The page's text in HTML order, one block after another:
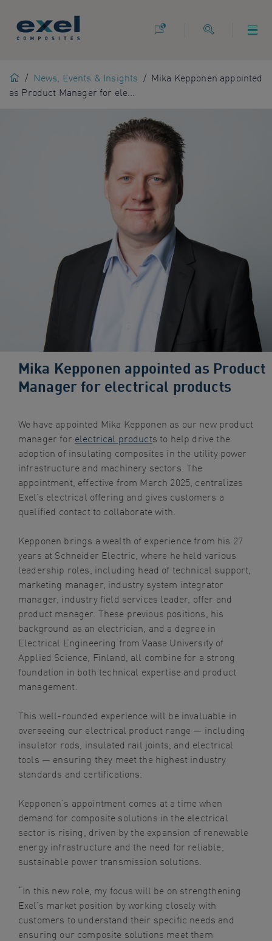
following
quickly
navigate
Home
/ News, Events & Insights / Mika Kepponen appointed
as Product Manager for ele...
Mika Kepponen appointed as Product
Manager for electrical products
We have appointed Mika Kepponen as our new product
manager for electrical products to help drive the
adoption of insulating composites in the utility power
infrastructure and machinery sectors. The
appointment, effective from March 2025, centralizes
Exel’s electrical offering and gives customers a
qualified contact to collaborate with.
Kepponen brings a wealth of experience from his 27
years at Schneider Electric, where he held various
leadership roles, including head of technical support,
marketing manager, industry system integrator
manager, industry field services leader, offer and
product manager. These previous positions, his
background as an electrician, and a degree in
Electrical Engineering from Vaasa University of
Applied Science, Finland, all combine for a strong
foundation in both technical expertise and product
management.
This well-rounded experience will be invaluable in
overseeing our electrical product range — including
insulator rods, insulated rail joints, and electrical
tools — ensuring they meet the highest industry
standards and certifications.
Kepponen’s appointment comes at a time when
demand for composite solutions in the electrical
sector is rising, driven by the expansion of renewable
energy infrastructure and the need for reliable,
sustainable power transmission solutions.
“In this new role, my focus will be on strengthening
Exel’s market position by working closely with
customers to understand their specific needs and
ensuring our composite solutions meet them